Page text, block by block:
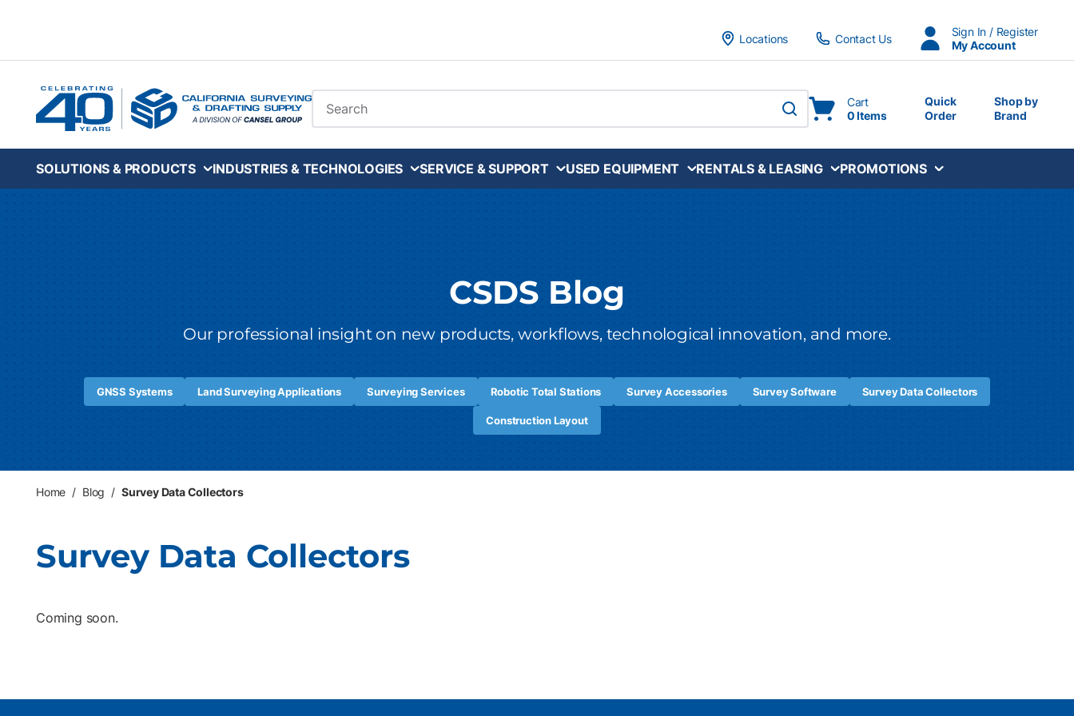
Locations
Contact Us
Sign In / Register
My Account
Site Search
submit search
Cart
0 Items
Quick
Order
Shop by
Brand
SOLUTIONS & PRODUCTS INDUSTRIES & TECHNOLOGIES SERVICE & SUPPORT USED EQUIPMENT RENTALS & LEASING PROMOTIONS
CSDS Blog
Our professional insight on new products, workflows, technological innovation, and more.
GNSS Systems Land Surveying Applications Surveying Services Robotic Total Stations Survey Accessories Survey Software Survey Data Collectors
Construction Layout
Home / Blog / Survey Data Collectors
Survey Data Collectors
Coming soon.